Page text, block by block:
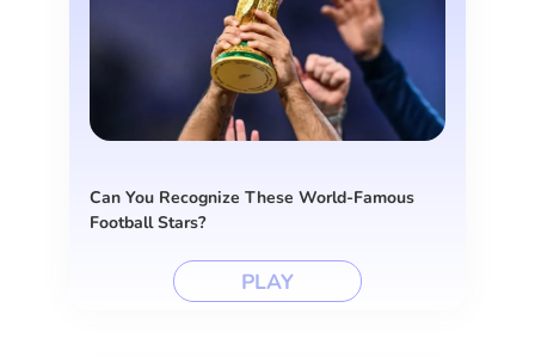
Can You Recognize These World-Famous
Football Stars?
PLAY